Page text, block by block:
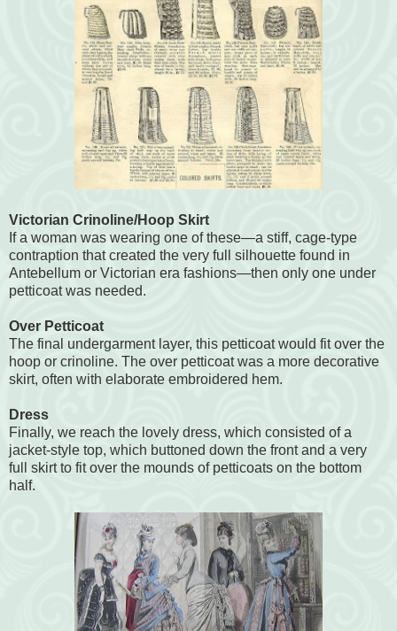
Victorian Crinoline/Hoop Skirt
If a woman was wearing one of these—a stiff, cage-type
contraption that created the very full silhouette found in
Antebellum or Victorian era fashions—then only one under
petticoat was needed.
Over Petticoat
The final undergarment layer, this petticoat would fit over the
hoop or crinoline. The over petticoat was a more decorative
skirt, often with elaborate embroidered hem.
Dress
Finally, we reach the lovely dress, which consisted of a
jacket-style top, which buttoned down the front and a very
full skirt to fit over the mounds of petticoats on the bottom
half.